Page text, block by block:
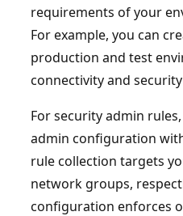
requirements of your
For example, you can
production and test
connectivity and
For security admin
admin configuration
rule collection targets
network groups,
configuration enforces